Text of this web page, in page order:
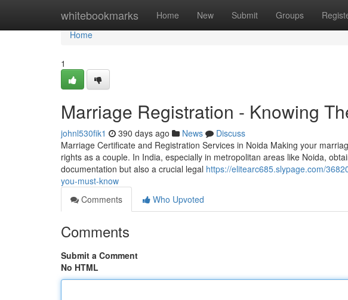
whitebookmarks Home New Submit Groups
Home
Home
1
Marriage Registration - Knowing
johnl530fik1 390 days ago News
Discuss
Marriage Certificate and Registration Services in Noida Making your
rights as a couple. In India, especially in metropolitan areas like Noida,
documentation but also a crucial legal https://elitearc685.slypage.com/
you-must-know
Comments
Who Upvoted
Comments
Submit a Comment
No HTML